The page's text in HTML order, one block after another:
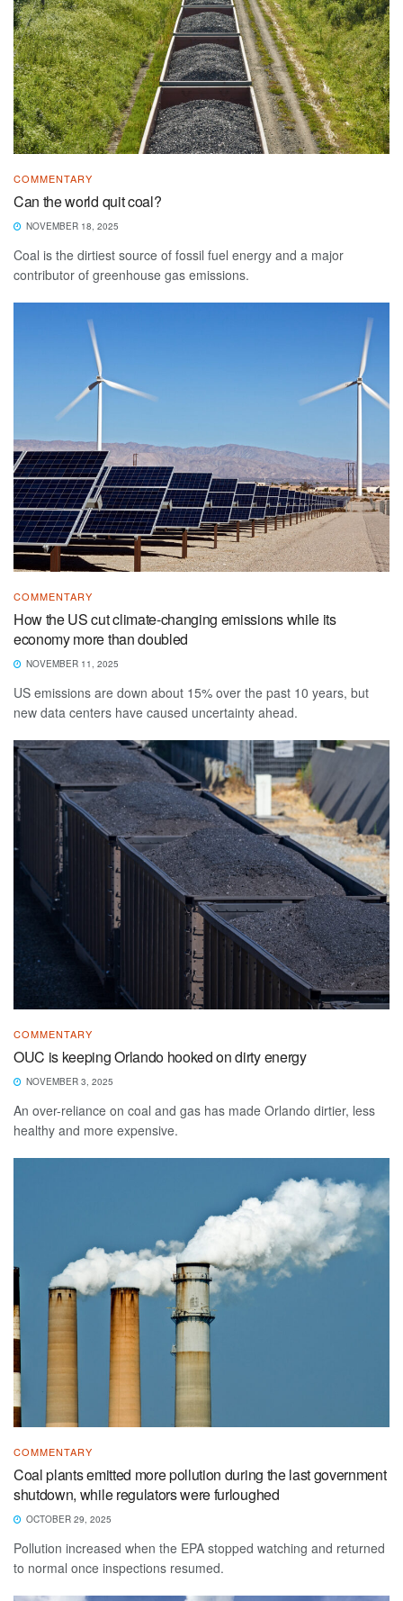
COMMENTARY
Can the world quit coal?
NOVEMBER 18, 2025
Coal is the dirtiest source of fossil fuel energy and a major
contributor of greenhouse gas emissions.
COMMENTARY
How the US cut climate-changing emissions while its
economy more than doubled
NOVEMBER 11, 2025
US emissions are down about 15% over the past 10 years, but
new data centers have caused uncertainty ahead.
COMMENTARY
OUC is keeping Orlando hooked on dirty energy
NOVEMBER 3, 2025
An over-reliance on coal and gas has made Orlando dirtier, less
healthy and more expensive.
COMMENTARY
Coal plants emitted more pollution during the last government
shutdown, while regulators were furloughed
OCTOBER 29, 2025
Pollution increased when the EPA stopped watching and returned
to normal once inspections resumed.